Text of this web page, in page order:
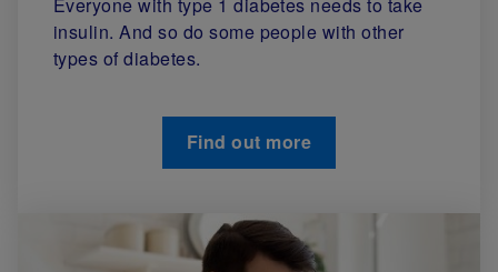
insulin. And so do some people with other
types of diabetes.
Find out more